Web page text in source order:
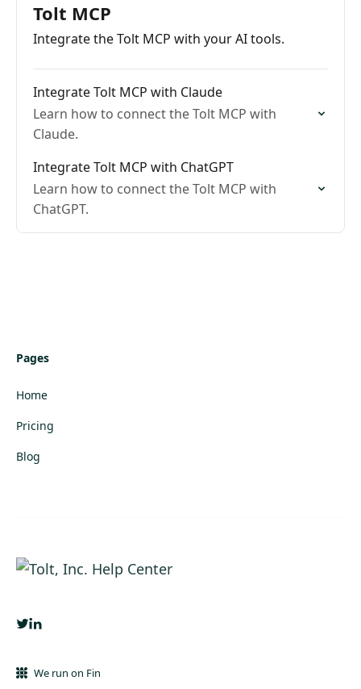
Tolt MCP
Integrate the Tolt MCP with your AI tools.
Integrate Tolt MCP with Claude
Learn how to connect the Tolt MCP with
Claude.
Integrate Tolt MCP with ChatGPT
Learn how to connect the Tolt MCP with
ChatGPT.
Pages
Home
Pricing
Blog
We run on Fin